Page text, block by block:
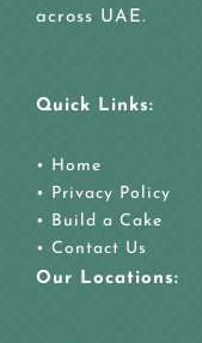
across UAE.
Quick Links:
• Home
• Privacy Policy
• Build a Cake
• Contact Us
Our Locations: